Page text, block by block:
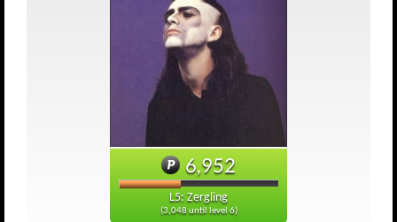
6,952
L5: Zergling
(3,048 until level 6)